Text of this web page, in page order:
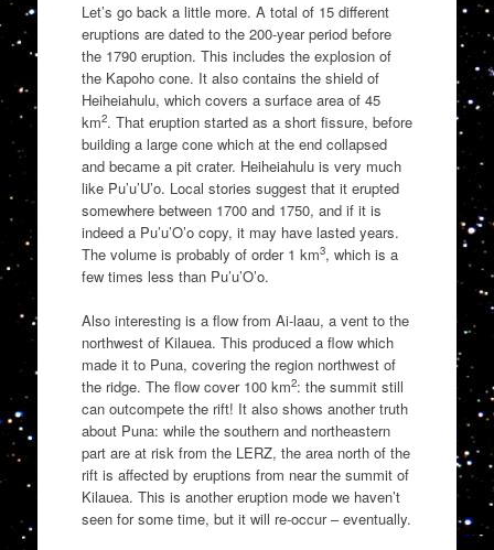
Let’s go back a little more. A total of 15 different
eruptions are dated to the 200-year period before
the 1790 eruption. This includes the explosion of
the Kapoho cone. It also contains the shield of
Heiheiahulu, which covers a surface area of 45
km2. That eruption started as a short fissure, before
building a large cone which at the end collapsed
and became a pit crater. Heiheiahulu is very much
like Pu’u’U’o. Local stories suggest that it erupted
somewhere between 1700 and 1750, and if it is
indeed a Pu’u’O’o copy, it may have lasted years.
The volume is probably of order 1 km3, which is a
few times less than Pu’u’O’o.
Also interesting is a flow from Ai-laau, a vent to the
northwest of Kilauea. This produced a flow which
made it to Puna, covering the region northwest of
the ridge. The flow cover 100 km2: the summit still
can outcompete the rift! It also shows another truth
about Puna: while the southern and northeastern
part are at risk from the LERZ, the area north of the
rift is affected by eruptions from near the summit of
Kilauea. This is another eruption mode we haven’t
seen for some time, but it will re-occur – eventually.